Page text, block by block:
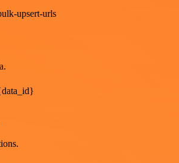
upsert-urls